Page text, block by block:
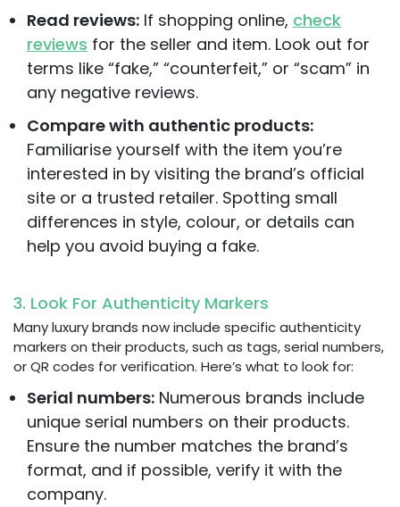
Read reviews: If shopping online, check
reviews for the seller and item. Look out for
terms like “fake,” “counterfeit,” or “scam” in
any negative reviews.
Compare with authentic products:
Familiarise yourself with the item you’re
interested in by visiting the brand’s official
site or a trusted retailer. Spotting small
differences in style, colour, or details can
help you avoid buying a fake.
3. Look For Authenticity Markers
Many luxury brands now include specific authenticity
markers on their products, such as tags, serial numbers,
or QR codes for verification. Here’s what to look for:
Serial numbers: Numerous brands include
unique serial numbers on their products.
Ensure the number matches the brand’s
format, and if possible, verify it with the
company.